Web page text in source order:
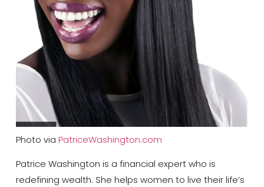
Photo via PatriceWashington.com
Patrice Washington is a financial expert who is
redefining wealth. She helps women to live their life’s